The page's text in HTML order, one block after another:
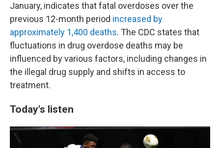
January, indicates that fatal overdoses over the
previous 12-month period increased by
approximately 1,400 deaths. The CDC states that
fluctuations in drug overdose deaths may be
influenced by various factors, including changes in
the illegal drug supply and shifts in access to
treatment.
Today's listen